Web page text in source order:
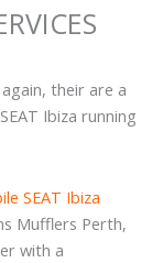
their are a
Ibiza running
SEAT Ibiza
Mufflers Perth,
with a